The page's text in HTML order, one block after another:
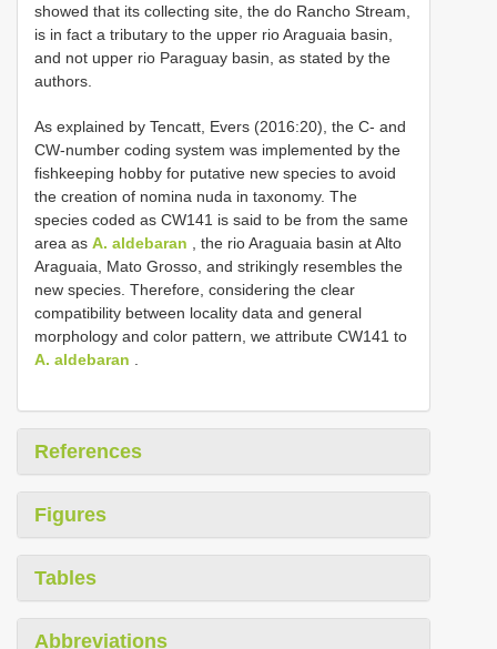
showed that its collecting site, the do Rancho Stream,
is in fact a tributary to the upper rio Araguaia basin,
and not upper rio Paraguay basin, as stated by the
authors.
As explained by Tencatt, Evers (2016:20), the C- and
CW-number coding system was implemented by the
fishkeeping hobby for putative new species to avoid
the creation of nomina nuda in taxonomy. The
species coded as CW141 is said to be from the same
area as A. aldebaran , the rio Araguaia basin at Alto
Araguaia, Mato Grosso, and strikingly resembles the
new species. Therefore, considering the clear
compatibility between locality data and general
morphology and color pattern, we attribute CW141 to
A. aldebaran
References
Figures
Tables
Abbreviations